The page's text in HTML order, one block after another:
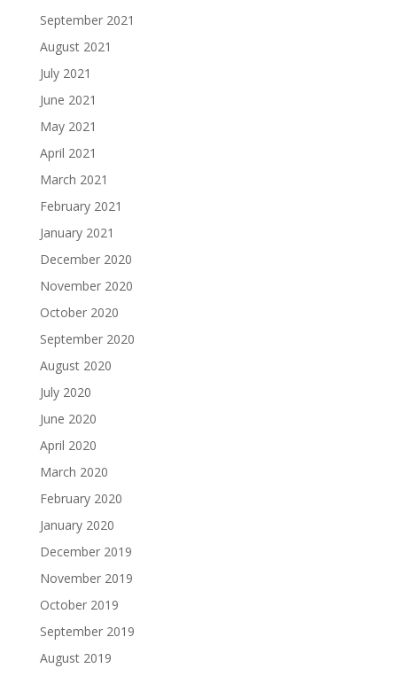
September 2021
August 2021
July 2021
June 2021
May 2021
April 2021
March 2021
February 2021
January 2021
December 2020
November 2020
October 2020
September 2020
August 2020
July 2020
June 2020
April 2020
March 2020
February 2020
January 2020
December 2019
November 2019
October 2019
September 2019
August 2019